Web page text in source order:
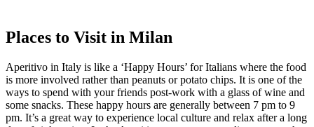
Places to Visit in Milan
Aperitivo in Italy is like a ‘Happy Hours’ for Italians where the food
is more involved rather than peanuts or potato chips. It is one of the
ways to spend with your friends post-work with a glass of wine and
some snacks. These happy hours are generally between 7 pm to 9
pm. It’s a great way to experience local culture and relax after a long